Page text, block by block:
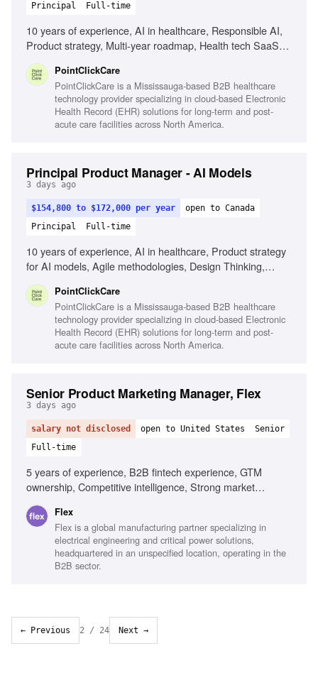
Principal
Full-time
10 years of experience, AI in healthcare, Responsible AI,
Product strategy, Multi-year roadmap, Health tech SaaS
Stakeholder influence
PointClickCare
PointClickCare is a Mississauga-based B2B healthcare
technology provider specializing in cloud-based Electronic
Health Record (EHR) solutions for long-term and post-
acute care facilities across North America.
Principal Product Manager - AI Models
3 days ago
$154,800 to $172,000 per year
open to Canada
Principal
Full-time
10 years of experience, AI in healthcare, Product strategy
for AI models, Agile methodologies, Design Thinking,
Healthcare regulations knowledge, Experience in health
tech SaaS
PointClickCare
PointClickCare is a Mississauga-based B2B healthcare
technology provider specializing in cloud-based Electronic
Health Record (EHR) solutions for long-term and post-
acute care facilities across North America.
Senior Product Marketing Manager, Flex
3 days ago
salary not disclosed open to United States
Senior
Full-time
5 years of experience, B2B fintech experience, GTM
ownership, Competitive intelligence, Strong market
written communication, Comfort with ambiguity, Zero-to-one
building experience
Flex
Flex is a global manufacturing partner specializing in
electrical engineering and critical power solutions,
headquartered in an unspecified location, operating in the
B2B sector.
← Previous 2 / 24 Next →